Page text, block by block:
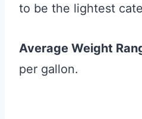
to be the lightest
Average Weight
per gallon.